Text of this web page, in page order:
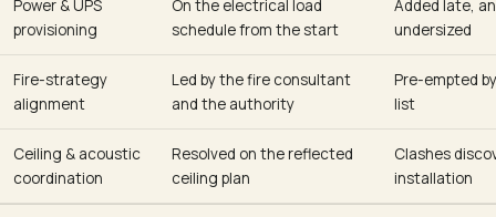
Power & UPS
provisioning
On the electrical load
schedule from the start
Added late,
undersized
Fire-strategy
alignment
Led by the fire consultant
and the authority
Pre-empted
list
Ceiling & acoustic
coordination
Resolved on the reflected
ceiling plan
Clashes
installation